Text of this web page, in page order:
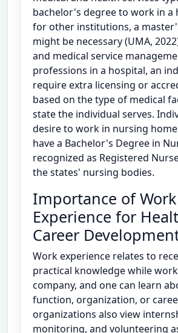
bachelor's degree to work in a
for other institutions, a
might be necessary (UMA,
and medical service
professions in a hospital, an
require extra licensing or
based on the type of medical
state the individual serves.
desire to work in nursing
have a Bachelor's Degree in
recognized as Registered
the states' nursing bodies.
Importance of Work
Experience for
Career
Work experience relates to
practical knowledge while
company, and one can learn
function, organization, or
organizations also view
monitoring, and volunteering